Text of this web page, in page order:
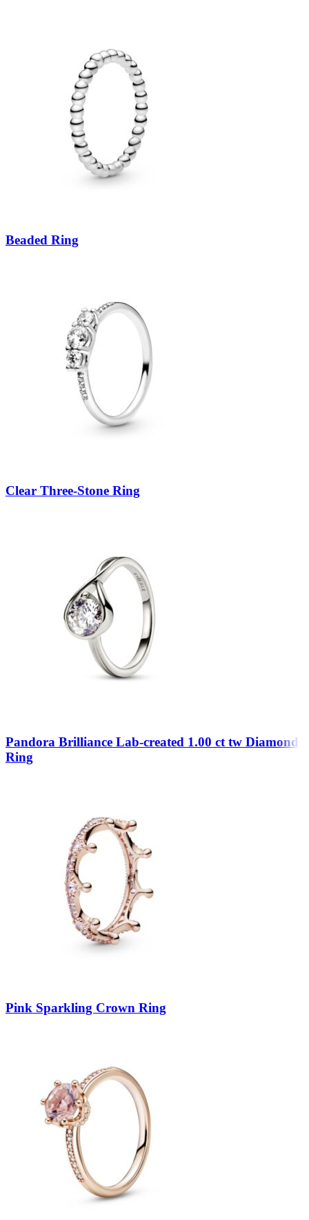
Beaded Ring
Clear Three-Stone Ring
Pandora Brilliance Lab-created 1.00 ct tw Diamond
Ring
Pink Sparkling Crown Ring